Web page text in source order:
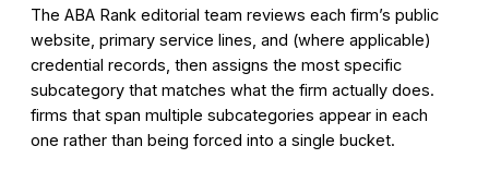
The ABA Rank editorial team reviews each firm’s public
website, primary service lines, and (where applicable)
credential records, then assigns the most specific
subcategory that matches what the firm actually does.
firms that span multiple subcategories appear in each
one rather than being forced into a single bucket.